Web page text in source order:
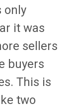
only
it was
sellers
buyers
This is
two